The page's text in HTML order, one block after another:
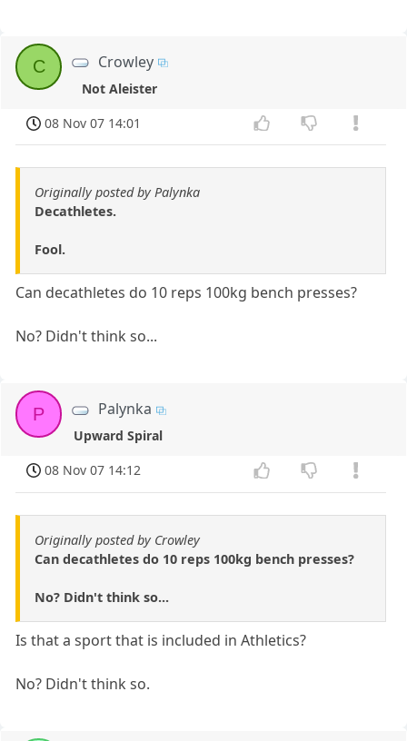
C Crowley
Not Aleister
08 Nov 07 14:01
Originally posted by Palynka
Decathletes.
Fool.
Can decathletes do 10 reps 100kg bench presses?
No? Didn't think so...
P Palynka
Upward Spiral
08 Nov 07 14:12
Originally posted by Crowley
Can decathletes do 10 reps 100kg bench presses?
No? Didn't think so...
Is that a sport that is included in Athletics?
No? Didn't think so.